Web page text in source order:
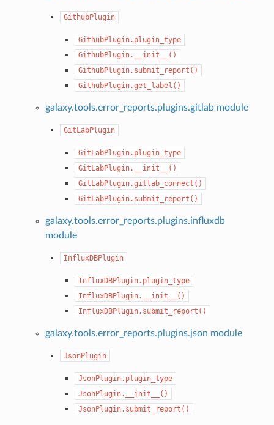
GithubPlugin
GithubPlugin.plugin_type
GithubPlugin.__init__()
GithubPlugin.submit_report()
GithubPlugin.get_label()
galaxy.tools.error_reports.plugins.gitlab module
GitLabPlugin
GitLabPlugin.plugin_type
GitLabPlugin.__init__()
GitLabPlugin.gitlab_connect()
GitLabPlugin.submit_report()
galaxy.tools.error_reports.plugins.influxdb
module
InfluxDBPlugin
InfluxDBPlugin.plugin_type
InfluxDBPlugin.__init__()
InfluxDBPlugin.submit_report()
galaxy.tools.error_reports.plugins.json module
JsonPlugin
JsonPlugin.plugin_type
JsonPlugin.__init__()
JsonPlugin.submit_report()